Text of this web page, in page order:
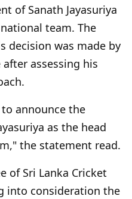
of Sanath Jayasuriya
team. The
decision was made by
assessing his
to announce the
as the head
the statement read.
of Sri Lanka Cricket
into consideration the